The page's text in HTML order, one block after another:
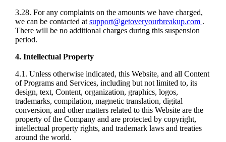
3.28. For any complaints on the amounts we have charged,
we can be contacted at support@getoveryourbreakup.com .
There will be no additional charges during this suspension
period.
4. Intellectual Property
4.1. Unless otherwise indicated, this Website, and all Content
of Programs and Services, including but not limited to, its
design, text, Content, organization, graphics, logos,
trademarks, compilation, magnetic translation, digital
conversion, and other matters related to this Website are the
property of the Company and are protected by copyright,
intellectual property rights, and trademark laws and treaties
around the world.